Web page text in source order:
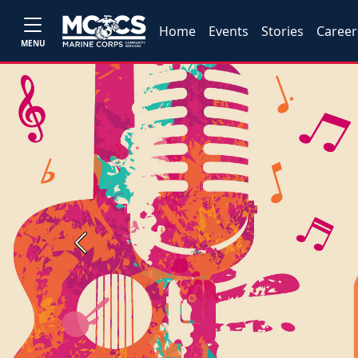
MENU
Home Events Stories
Previous